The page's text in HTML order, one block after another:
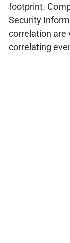
footprint.
Security
correlation are
correlating